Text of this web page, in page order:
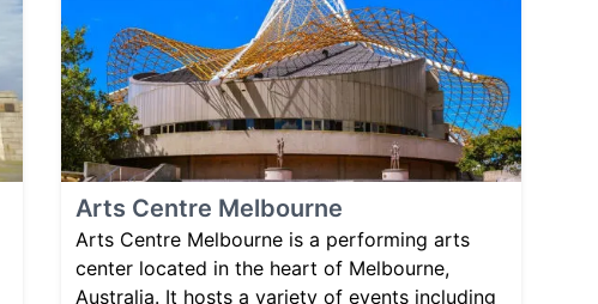
Arts Centre Melbourne
Arts Centre Melbourne is a performing arts
center located in the heart of Melbourne,
Australia. It hosts a variety of events including